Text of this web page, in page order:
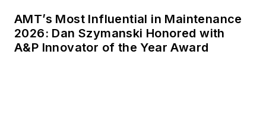
AMT’s Most Influential in Maintenance
2026: Dan Szymanski Honored with
A&P Innovator of the Year Award